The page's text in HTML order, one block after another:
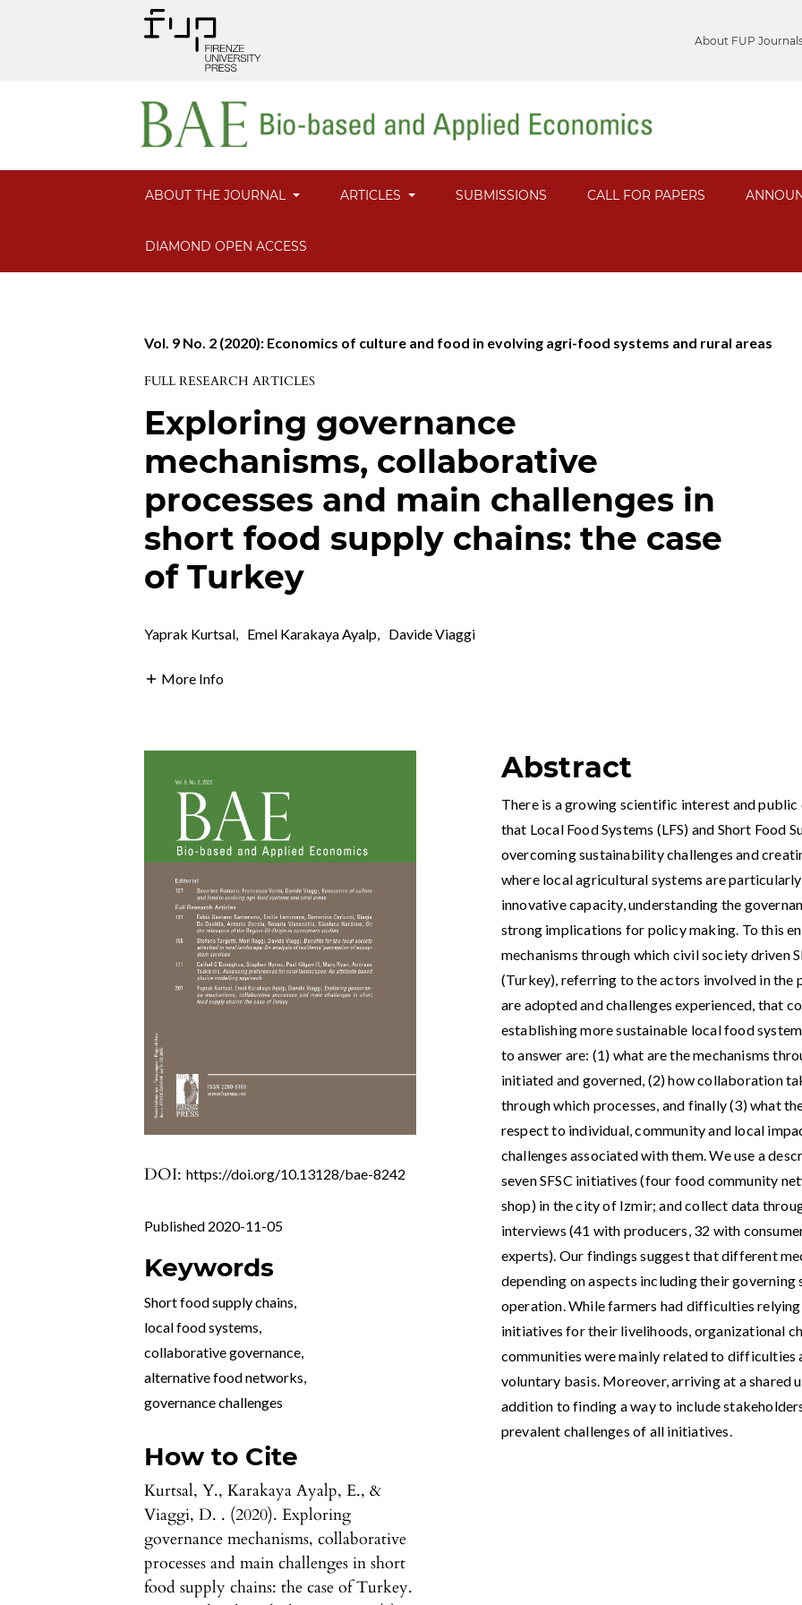
About FUP
ABOUT THE JOURNAL ARTICLES SUBMISSIONS CALL FOR PAPERS
DIAMOND OPEN ACCESS
Vol. 9 No. 2 (2020): Economics of culture and food in evolving agri-food systems and rural areas
FULL RESEARCH ARTICLES
Exploring governance
mechanisms, collaborative
processes and main challenges in
short food supply chains: the case
of Turkey
Yaprak Kurtsal, Emel Karakaya Ayalp, Davide Viaggi
More Info
DOI:https://doi.org/10.13128/bae-8242
Published 2020-11-05
Keywords
Short food supply chains,
local food systems,
collaborative governance,
alternative food networks,
governance challenges
How to Cite
Kurtsal, Y., Karakaya Ayalp, E., &
Viaggi, D. . (2020). Exploring
governance mechanisms, collaborative
processes and main challenges in short
food supply chains: the case of Turkey.
Abstract
There is a growing scientific interest and
that Local Food Systems (LFS) and Short Food
overcoming sustainability challenges and
where local agricultural systems are
innovative capacity, understanding the
strong implications for policy making. To this
mechanisms through which civil society driven
(Turkey), referring to the actors involved in
are adopted and challenges experienced, that
establishing more sustainable local food
to answer are: (1) what are the mechanisms
initiated and governed, (2) how collaboration
through which processes, and finally (3) what
respect to individual, community and local
challenges associated with them. We use a
seven SFSC initiatives (four food community
shop) in the city of Izmir; and collect data
interviews (41 with producers, 32 with
experts). Our findings suggest that different
depending on aspects including their
operation. While farmers had difficulties
initiatives for their livelihoods, organizational
communities were mainly related to difficulties
voluntary basis. Moreover, arriving at a shared
addition to finding a way to include
prevalent challenges of all initiatives.